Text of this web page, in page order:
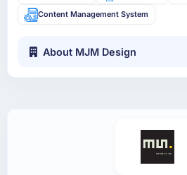
Content Management System
About MJM Design